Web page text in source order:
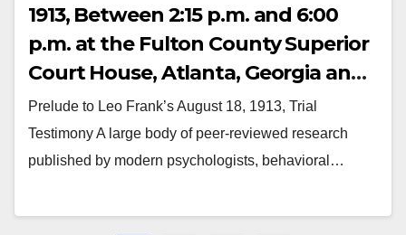
1913, Between 2:15 p.m. and 6:00
p.m. at the Fulton County Superior
Court House, Atlanta, Georgia and
Analysis.
Prelude to Leo Frank’s August 18, 1913, Trial
Testimony A large body of peer-reviewed research
published by modern psychologists, behavioral…